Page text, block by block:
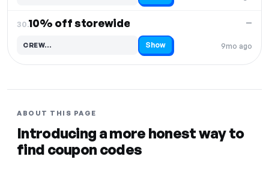
30.10% off storewide
9mo ago
—
CREW…
Code hidden — select Show to reveal and copy it Show
ABOUT THIS PAGE
Introducing a more honest way to
find coupon codes